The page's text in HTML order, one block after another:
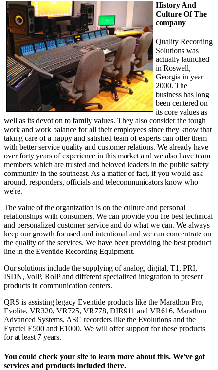
History And
Culture Of The
company
Quality Recording
Solutions was
actually launched
in Roswell,
Georgia in year
2000. The
business has long
been centered on
its core values as
well as its devotion to family values. They also consider the tough
work and work balance for all their employees since they know that
taking care of a happy and satisfied team of experts can offer them
with better service quality and customer relations. We already have
over forty years of experience in this market and we also have team
members which are trusted and beloved leaders in the public safety
community in the southeast. As a matter of fact, if you would ask
around, responders, officials and telecommunicators know who
we're.
The value of the organization is on the culture and personal
relationships with consumers. We can provide you the best technical
and personalized customer service and do what we can. We always
keep our growth focused and intentional and we can concentrate on
the quality of the services. We have been providing the best product
line in the Eventide Recording Equipment.
Our solutions include the supplying of analog, digital, T1, PRI,
ISDN, VoIP, RoIP and different specialized integration to present
products in communication centers.
QRS is assisting legacy Eventide products like the Marathon Pro,
Evolite, VR320, VR725, VR778, DIR911 and VR616, Marathon
Advanced Systems, ASC recorders like the Evolutions and the
Eyretel E500 and E1000. We will offer support for these products
for at least 7 years.
You could check your site to learn more about this. We've got
services and products included there.